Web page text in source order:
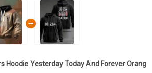
Hoodie Yesterday Today And Forever